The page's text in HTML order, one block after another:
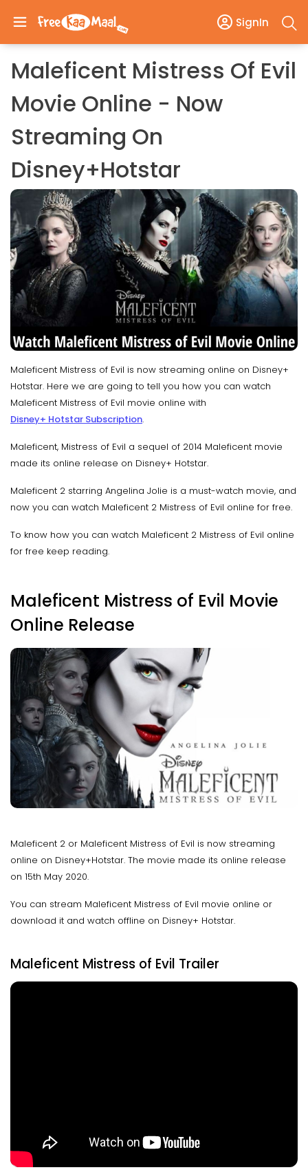
SignIn
Maleficent Mistress Of Evil
Movie Online - Now
Streaming On
Disney+Hotstar
Maleficent Mistress of Evil is now streaming online on Disney+
Hotstar. Here we are going to tell you how you can watch
Maleficent Mistress of Evil movie online with
Disney+ Hotstar Subscription.
Maleficent, Mistress of Evil a sequel of 2014 Maleficent movie
made its online release on Disney+ Hotstar.
Maleficent 2 starring Angelina Jolie is a must-watch movie, and
now you can watch Maleficent 2 Mistress of Evil online for free.
To know how you can watch Maleficent 2 Mistress of Evil online
for free keep reading.
Maleficent Mistress of Evil Movie
Online Release
Maleficent 2 or Maleficent Mistress of Evil is now streaming
online on Disney+Hotstar. The movie made its online release
on 15th May 2020.
You can stream Maleficent Mistress of Evil movie online or
download it and watch offline on Disney+ Hotstar.
Maleficent Mistress of Evil Trailer